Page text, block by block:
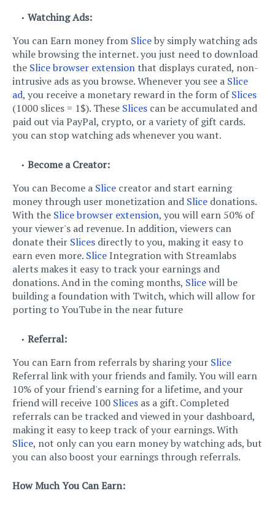
Watching Ads:
You can Earn money from Sliceby simply watching ads
while browsing the internet. you just need to download
the Slice browser extension that displays curated, non-
intrusive ads as you browse. Whenever you see a Slice
ad, you receive a monetary reward in the form ofSlices
(1000 slices = 1$). These Slices can be accumulated and
paid out via PayPal, crypto, or a variety of gift cards.
you can stop watching ads whenever you want.
Become a Creator:
You can Become a Slice creator and start earning
money through user monetization and Slice donations.
With the Slice browser extension, you will earn 50% of
your viewer's ad revenue. In addition, viewers can
donate their Slices directly to you, making it easy to
earn even more. SliceIntegration with Streamlabs
alerts makes it easy to track your earnings and
donations. And in the coming months, Slicewill be
building a foundation with Twitch, which will allow for
porting to YouTube in the near future
Referral:
You can Earn from referrals by sharing your Slice
Referral link with your friends and family. You will earn
10% of your friend's earning for a lifetime, and your
friend will receive 100 Slices as a gift. Completed
referrals can be tracked and viewed in your dashboard,
making it easy to keep track of your earnings. With
Slice, not only can you earn money by watching ads, but
you can also boost your earnings through referrals.
How Much You Can Earn: